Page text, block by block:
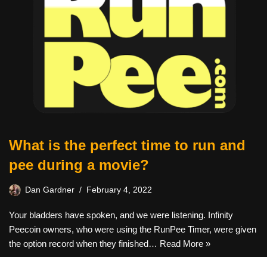
What is the perfect time to run and
pee during a movie?
Dan Gardner February 4, 2022
Your bladders have spoken, and we were listening. Infinity
Peecoin owners, who were using the RunPee Timer, were given
the option record when they finished… Read More »